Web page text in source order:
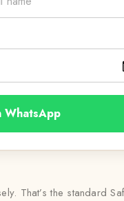
WhatsApp
That’s the standard